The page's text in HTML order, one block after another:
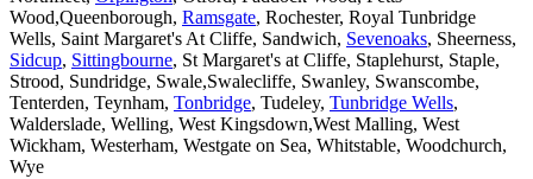
Wood,Queenborough, Ramsgate, Rochester, Royal Tunbridge
Wells, Saint Margaret's At Cliffe, Sandwich, Sevenoaks, Sheerness,
Sidcup, Sittingbourne, St Margaret's at Cliffe, Staplehurst, Staple,
Strood, Sundridge, Swale,Swalecliffe, Swanley, Swanscombe,
Tenterden, Teynham, Tonbridge, Tudeley, Tunbridge Wells,
Walderslade, Welling, West Kingsdown,West Malling, West
Wickham, Westerham, Westgate on Sea, Whitstable, Woodchurch,
Wye